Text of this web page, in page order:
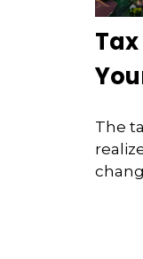
The